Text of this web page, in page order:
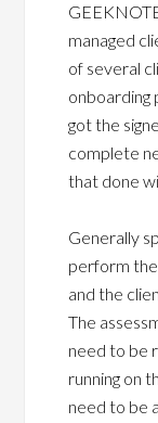
managed
of several
onboarding
got the
complete
that done
Generally
perform
and the
The
need to be
running on
need to be